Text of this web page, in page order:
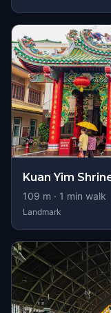
Kuan Yim
109 m · 1 min walk
Landmark